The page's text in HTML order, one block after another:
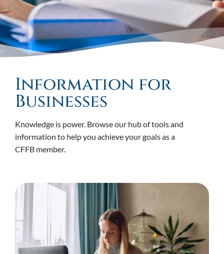
Information for
Businesses
Knowledge is power. Browse our hub of tools and
information to help you achieve your goals as a
CFFB member.